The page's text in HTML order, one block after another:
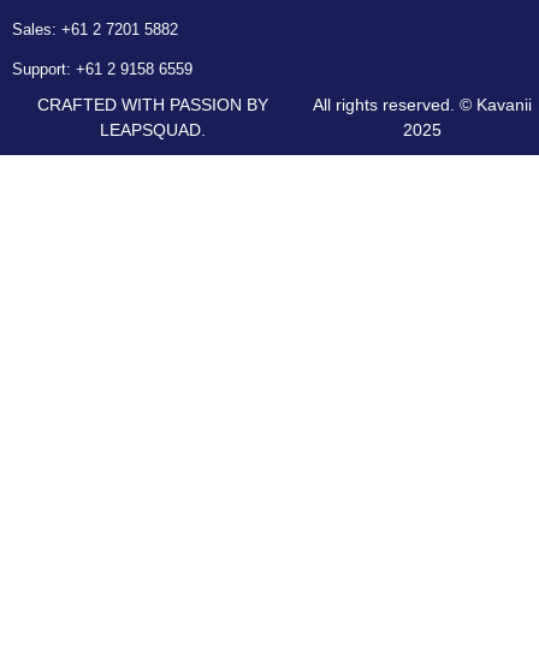
CRAFTED WITH PASSION BY
LEAPSQUAD.
All rights reserved. © Kavanii
2025
Sales: +61 2 7201 5882
Support: +61 2 9158 6559